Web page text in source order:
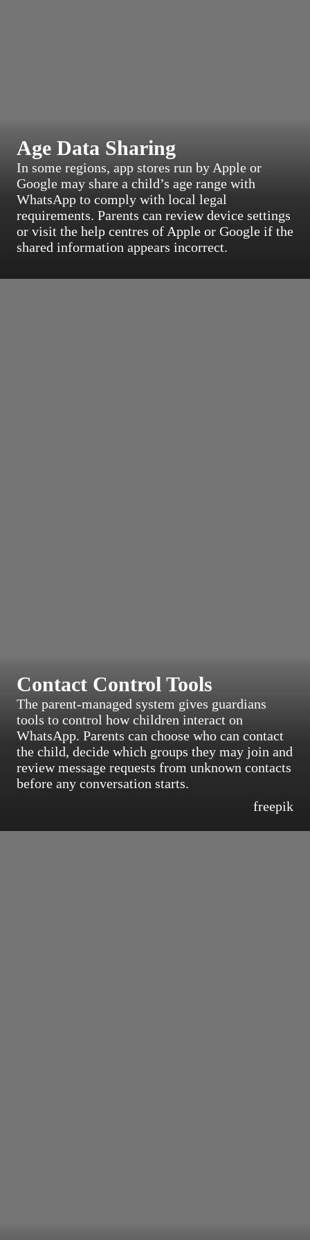
Age Data Sharing
In some regions, app stores run by Apple or
Google may share a child’s age range with
WhatsApp to comply with local legal
requirements. Parents can review device settings
or visit the help centres of Apple or Google if the
shared information appears incorrect.
Contact Control Tools
The parent-managed system gives guardians
tools to control how children interact on
WhatsApp. Parents can choose who can contact
the child, decide which groups they may join and
review message requests from unknown contacts
before any conversation starts.
freepik